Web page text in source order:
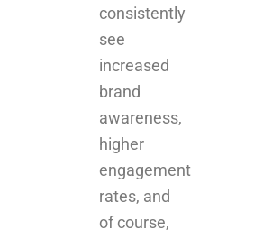
brand
awareness,
higher
engagement
rates, and
of course,
better
conversions.
But what